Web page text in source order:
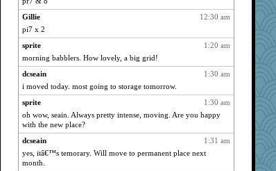
4161
Kateq
shorty
4161
kellyk
Shirlockc
4161
msr
Tabbycat2
4161
movieman
4161
montreal13
4161
isles7
Aloyisius
JBV
12:30 am
Gillie
pi7 x 2
1:20 am
sprite
morning babblers. How lovely, a big grid!
1:30 am
dcseain
i moved today. most going to storage tomorrow.
1:30 am
sprite
oh wow, seain. Always pretty intense, moving. Are you happy
with the new place?
1:31 am
dcseain
yes, itâ€™s temorary. Will move to permanent place next
month.